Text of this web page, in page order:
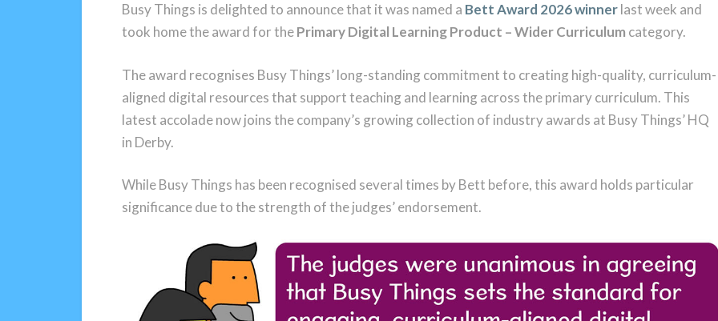
Busy Things is delighted to announce that it was named a Bett Award 2026 winnerlast week and
took home the award for thePrimary Digital Learning Product – Wider Curriculum category.
The award recognises Busy Things’ long-standing commitment to creating high-quality, curriculum-
aligned digital resources that support teaching and learning across the primary curriculum. This
latest accolade now joins the company’s growing collection of industry awards at Busy Things’ HQ
in Derby.
While Busy Things has been recognised several times by Bett before, this award holds particular
significance due to the strength of the judges’ endorsement.